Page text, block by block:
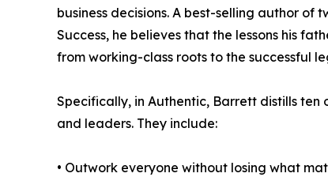
business decisions. A best-selling author
Success, he believes that the lessons his
from working-class roots to the successful
Specifically, in Authentic, Barrett distills ten
and leaders. They include:
• Outwork everyone without losing what